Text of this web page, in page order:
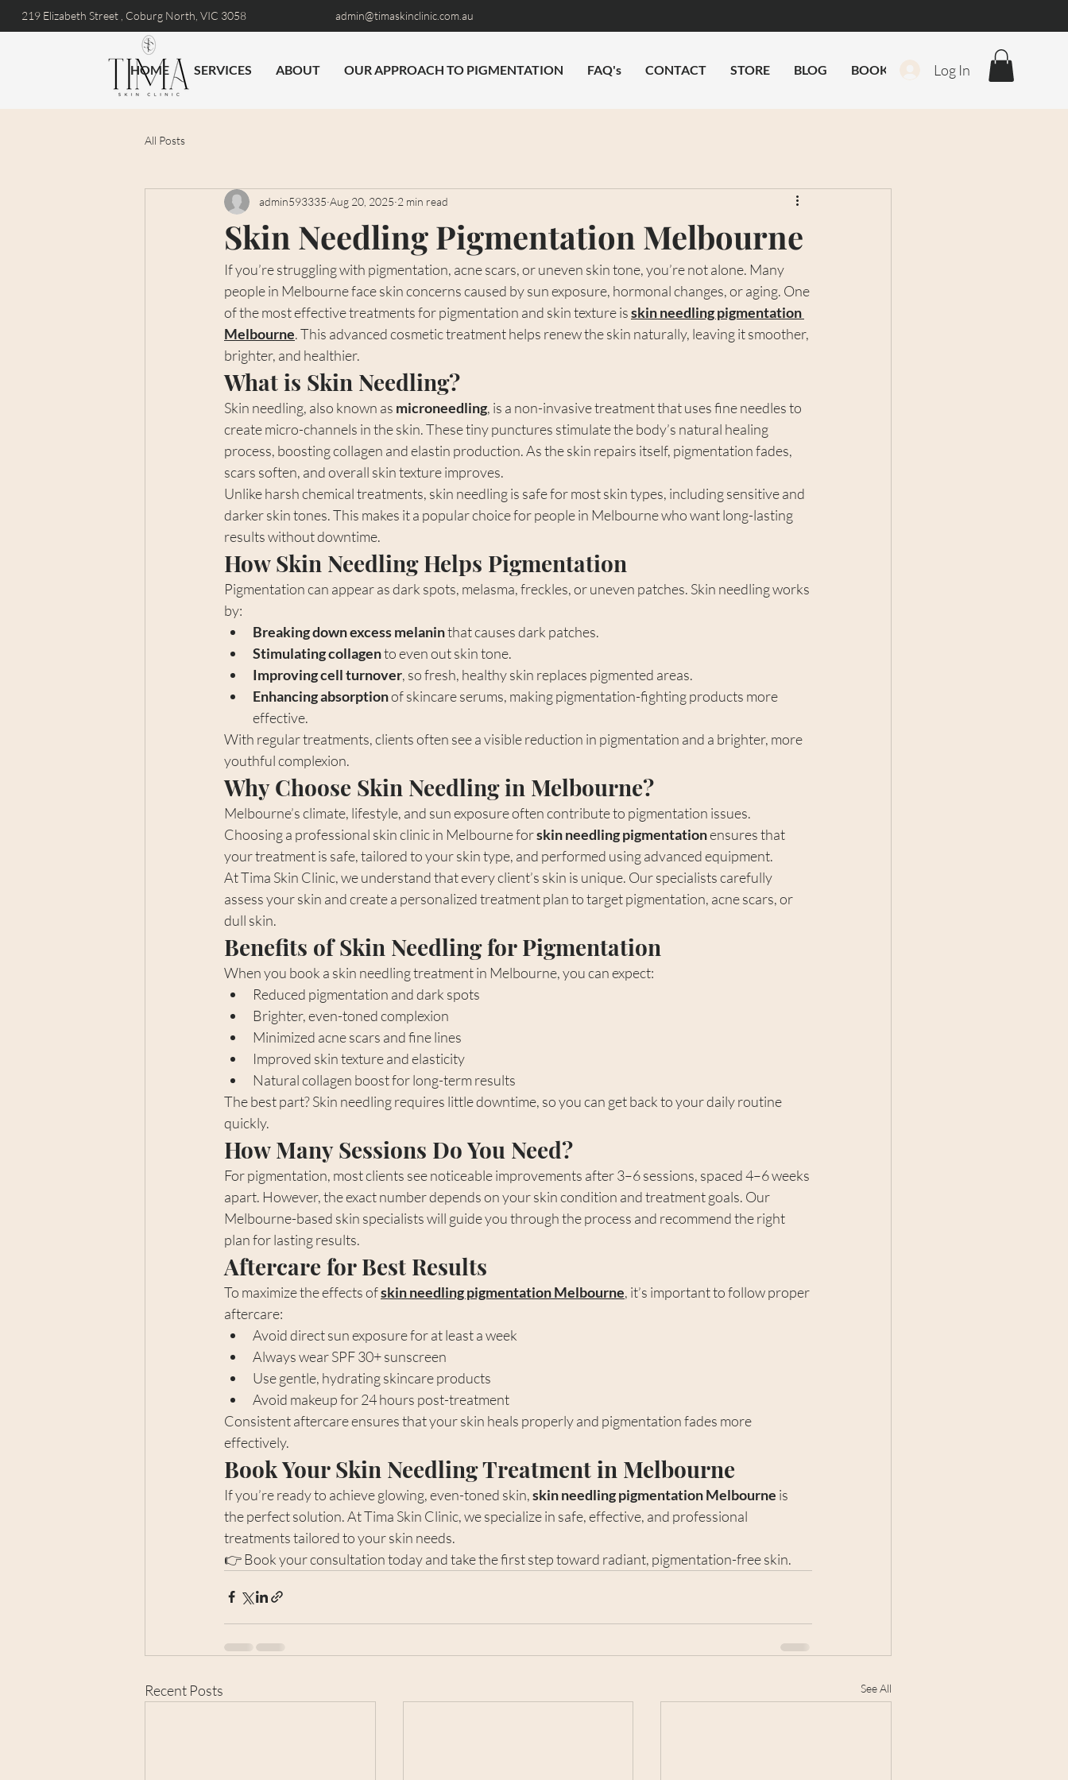
219 Elizabeth Street , Coburg North, VIC 3058 admin@timaskinclinic.com.au
HOME SERVICES ABOUT OUR APPROACH TO PIGMENTATION FAQ's CONTACT STORE BLOG BOOK ONLINELog In
All Posts
Skin Needling Pigmentation Melbourne
admin593335 Aug 20, 2025 2 min read
If you’re struggling with pigmentation, acne scars, or uneven skin tone, you’re not alone. Many
people in Melbourne face skin concerns caused by sun exposure, hormonal changes, or aging. One
of the most effective treatments for pigmentation and skin texture is skin needling pigmentation
Melbourne. This advanced cosmetic treatment helps renew the skin naturally, leaving it smoother,
brighter, and healthier.
What is Skin Needling?
Skin needling, also known as microneedling, is a non-invasive treatment that uses fine needles to
create micro-channels in the skin. These tiny punctures stimulate the body’s natural healing
process, boosting collagen and elastin production. As the skin repairs itself, pigmentation fades,
scars soften, and overall skin texture improves.
Unlike harsh chemical treatments, skin needling is safe for most skin types, including sensitive and
darker skin tones. This makes it a popular choice for people in Melbourne who want long-lasting
results without downtime.
How Skin Needling Helps Pigmentation
Pigmentation can appear as dark spots, melasma, freckles, or uneven patches. Skin needling works
by:
Breaking down excess melanin that causes dark patches.
Stimulating collagen to even out skin tone.
Improving cell turnover, so fresh, healthy skin replaces pigmented areas.
Enhancing absorption of skincare serums, making pigmentation-fighting products more
effective.
With regular treatments, clients often see a visible reduction in pigmentation and a brighter, more
youthful complexion.
Why Choose Skin Needling in Melbourne?
Melbourne’s climate, lifestyle, and sun exposure often contribute to pigmentation issues.
Choosing a professional skin clinic in Melbourne for skin needling pigmentation ensures that
your treatment is safe, tailored to your skin type, and performed using advanced equipment.
At Tima Skin Clinic, we understand that every client’s skin is unique. Our specialists carefully
assess your skin and create a personalized treatment plan to target pigmentation, acne scars, or
dull skin.
Benefits of Skin Needling for Pigmentation
When you book a skin needling treatment in Melbourne, you can expect:
Reduced pigmentation and dark spots
Brighter, even-toned complexion
Minimized acne scars and fine lines
Improved skin texture and elasticity
Natural collagen boost for long-term results
The best part? Skin needling requires little downtime, so you can get back to your daily routine
quickly.
How Many Sessions Do You Need?
For pigmentation, most clients see noticeable improvements after 3–6 sessions, spaced 4–6 weeks
apart. However, the exact number depends on your skin condition and treatment goals. Our
Melbourne-based skin specialists will guide you through the process and recommend the right
plan for lasting results.
Aftercare for Best Results
To maximize the effects of skin needling pigmentation Melbourne, it’s important to follow proper
aftercare:
Avoid direct sun exposure for at least a week
Always wear SPF 30+ sunscreen
Use gentle, hydrating skincare products
Avoid makeup for 24 hours post-treatment
Consistent aftercare ensures that your skin heals properly and pigmentation fades more
effectively.
Book Your Skin Needling Treatment in Melbourne
If you’re ready to achieve glowing, even-toned skin, skin needling pigmentation Melbourne is
the perfect solution. At Tima Skin Clinic, we specialize in safe, effective, and professional
treatments tailored to your skin needs.
👉 Book your consultation today and take the first step toward radiant, pigmentation-free skin.
Recent Posts See All